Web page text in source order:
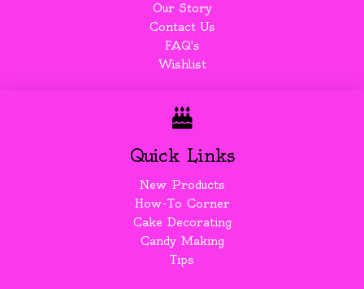
Our Story
Contact Us
FAQ's
Wishlist
Quick Links
New Products
How-To Corner
Cake Decorating
Candy Making
Tips